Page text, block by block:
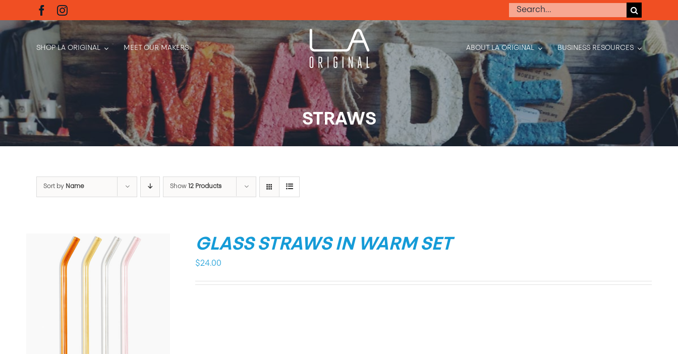
to
content
Search
SHOP LA ORIGINAL MEET OUR MAKERS ABOUT LA ORIGINAL BUSINESS RESOURCES
STRAWS
Sort by Name Show 12 Products
GLASS STRAWS IN WARM SET
$24.00